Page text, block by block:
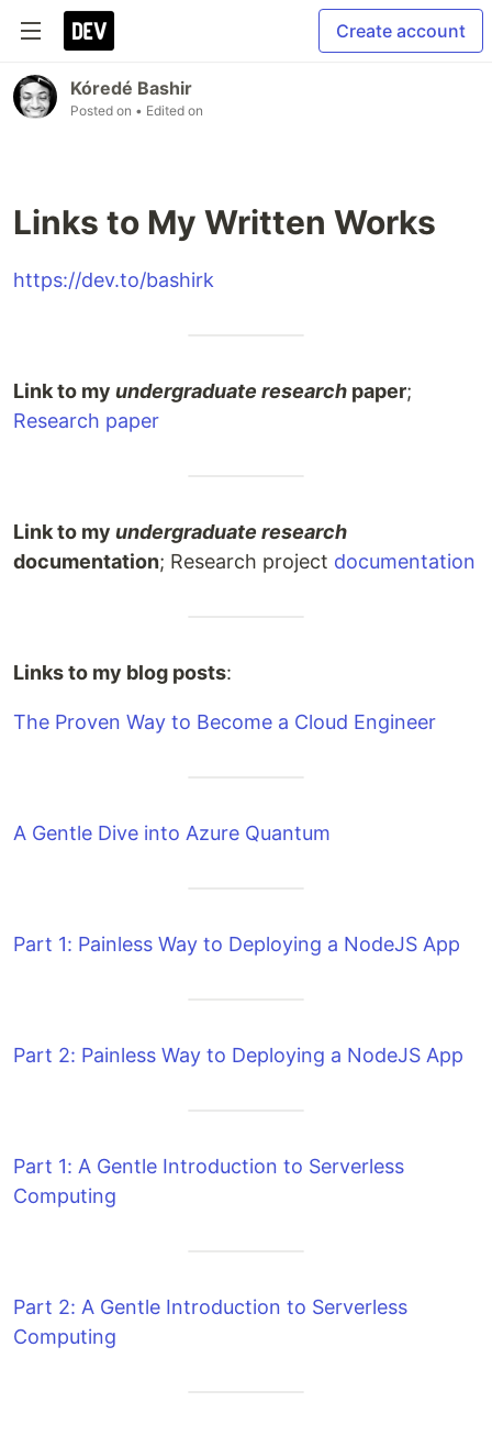
Create account
Kóredé Bashir
Posted on • Edited on
Links to My Written Works
https://dev.to/bashirk
Link to my undergraduate research paper;
Research paper
Link to my undergraduate research
documentation; Research project documentation
Links to my blog posts:
The Proven Way to Become a Cloud Engineer
A Gentle Dive into Azure Quantum
Part 1: Painless Way to Deploying a NodeJS App
Part 2: Painless Way to Deploying a NodeJS App
Part 1: A Gentle Introduction to Serverless
Computing
Part 2: A Gentle Introduction to Serverless
Computing